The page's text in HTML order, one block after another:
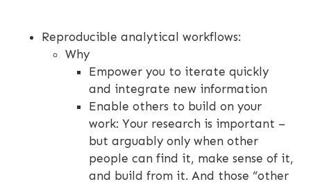
Reproducible analytical workflows:
Why
Empower you to iterate quickly
and integrate new information
Enable others to build on your
work: Your research is important –
but arguably only when other
people can find it, make sense of it,
and build from it. And those “other